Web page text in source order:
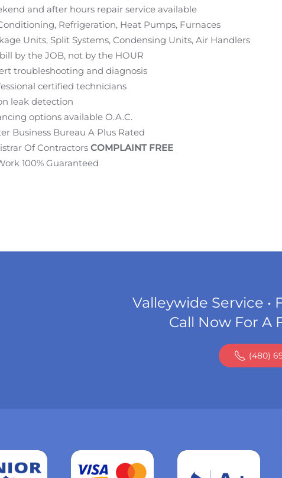
and after hours repair service available
Refrigeration, Heat Pumps, Furnaces
Units, Split Systems, Condensing Units, Air Handlers
by the JOB, not by the HOUR
troubleshooting and diagnosis
certified technicians
leak detection
options available O.A.C.
Business Bureau A Plus Rated
Of Contractors COMPLAINT FREE
100% Guaranteed
Valleywide Service •
Call Now For A
(480)